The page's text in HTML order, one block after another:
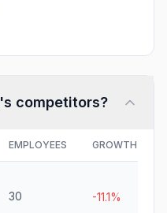
's competitors?
EMPLOYEES GROWTH
30 -11.1%